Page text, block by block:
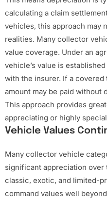
calculating a claim
vehicles, this approach may
realities. Many collector
value coverage. Under an
vehicle’s value is
with the insurer. If a
amount may be paid without
This approach provides
appreciating or highly
Vehicle Values
Many collector vehicle
significant appreciation over
classic, exotic, and limited-
command values well